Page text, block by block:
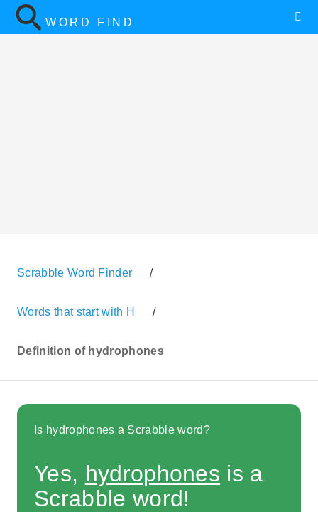
WORD FIND
Scrabble Word Finder /
Words that start with H /
Definition of hydrophones
Is hydrophones a Scrabble word?
Yes, hydrophones is a
Scrabble word!